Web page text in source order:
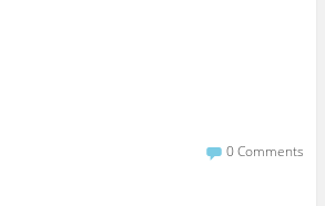
0 Comments